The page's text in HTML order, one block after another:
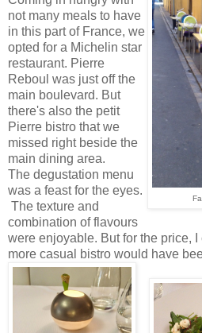
not many meals to have
in this part of France, we
opted for a Michelin star
restaurant. Pierre
Reboul was just off the
main boulevard. But
there's also the petit
Pierre bistro that we
missed right beside the
main dining area.
The degustation menu
was a feast for the eyes.
The texture and
combination of flavours
were enjoyable. But for the price,
more casual bistro would have